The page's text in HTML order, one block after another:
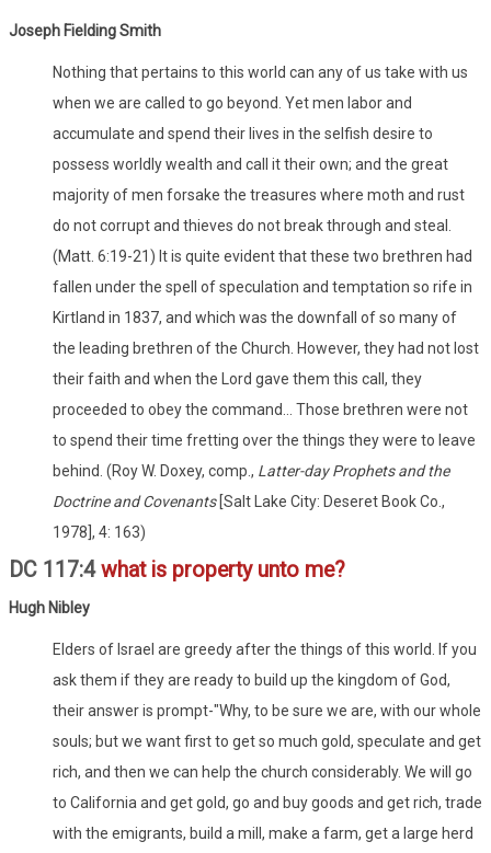
Joseph Fielding Smith
Nothing that pertains to this world can any of us take with us
when we are called to go beyond. Yet men labor and
accumulate and spend their lives in the selfish desire to
possess worldly wealth and call it their own; and the great
majority of men forsake the treasures where moth and rust
do not corrupt and thieves do not break through and steal.
(Matt. 6:19-21) It is quite evident that these two brethren had
fallen under the spell of speculation and temptation so rife in
Kirtland in 1837, and which was the downfall of so many of
the leading brethren of the Church. However, they had not lost
their faith and when the Lord gave them this call, they
proceeded to obey the command... Those brethren were not
to spend their time fretting over the things they were to leave
behind. (Roy W. Doxey, comp., Latter-day Prophets and the
Doctrine and Covenants[Salt Lake City: Deseret Book Co.,
1978], 4: 163)
DC 117:4what is property unto me?
Hugh Nibley
Elders of Israel are greedy after the things of this world. If you
ask them if they are ready to build up the kingdom of God,
their answer is prompt-"Why, to be sure we are, with our whole
souls; but we want first to get so much gold, speculate and get
rich, and then we can help the church considerably. We will go
to California and get gold, go and buy goods and get rich, trade
with the emigrants, build a mill, make a farm, get a large herd